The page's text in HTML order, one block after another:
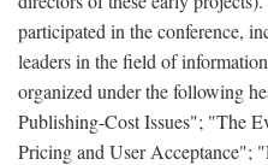
participated in the conference,
leaders in the field of
organized under the following
Publishing-Cost Issues"; "The
Pricing and User Acceptance";